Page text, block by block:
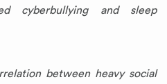
cyberbullying and sleep
between heavy social